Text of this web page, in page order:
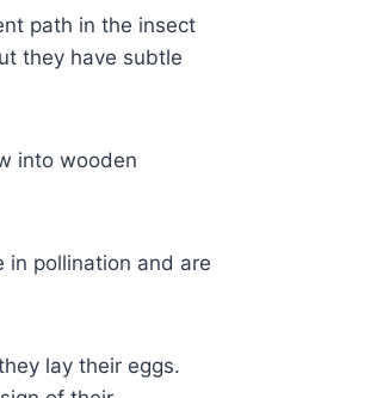
path in the insect
they have subtle
into wooden
in pollination and are
lay their eggs.